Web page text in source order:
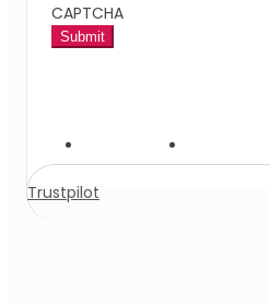
CAPTCHA
Trustpilot